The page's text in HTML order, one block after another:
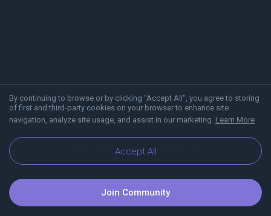
By continuing to browse or by clicking "Accept All", you agree to storing
of first and third-party cookies on your browser to enhance site
navigation, analyze site usage, and assist in our marketing. Learn More
Accept All
Blog Communities
Join Community